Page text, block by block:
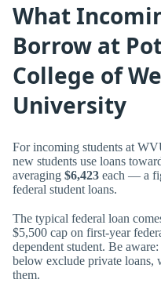
What
Borrow at
College of
University
For incoming students at
new students use loans
averaging $6,423 each — a
federal student loans.
The typical federal loan
$5,500 cap on first-year
dependent student. Be
below exclude private loans,
them.